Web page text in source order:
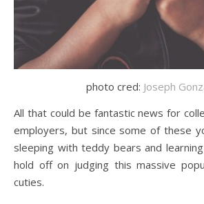
photo cred: Joseph
All that could be fantastic news for
employers, but since some of these
sleeping with teddy bears and
hold off on judging this massive
cuties.